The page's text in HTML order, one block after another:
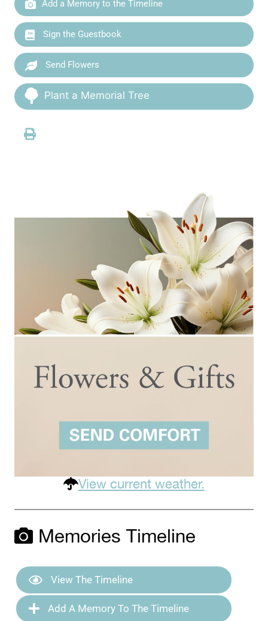
Add a Memory to the Timeline
Sign the Guestbook
Send Flowers
Plant a Memorial Tree
View current weather.
Memories Timeline
View The Timeline
Add A Memory To The Timeline